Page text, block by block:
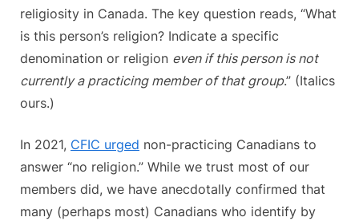
religiosity in Canada. The key question reads, “What
is this person’s religion? Indicate a specific
denomination or religion even if this person is not
currently a practicing member of that group.” (Italics
ours.)
In 2021, CFIC urged non-practicing Canadians to
answer “no religion.” While we trust most of our
members did, we have anecdotally confirmed that
many (perhaps most) Canadians who identify by